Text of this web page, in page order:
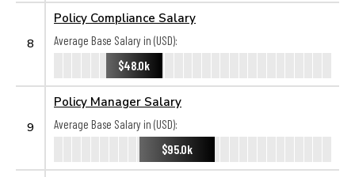
8
Policy Compliance Salary
Average Base Salary in (USD):
$48.0k
9
Policy Manager Salary
Average Base Salary in (USD):
$95.0k